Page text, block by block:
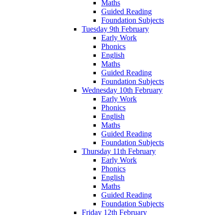
Maths
Guided Reading
Foundation Subjects
Tuesday 9th February
Early Work
Phonics
English
Maths
Guided Reading
Foundation Subjects
Wednesday 10th February
Early Work
Phonics
English
Maths
Guided Reading
Foundation Subjects
Thursday 11th February
Early Work
Phonics
English
Maths
Guided Reading
Foundation Subjects
Friday 12th February